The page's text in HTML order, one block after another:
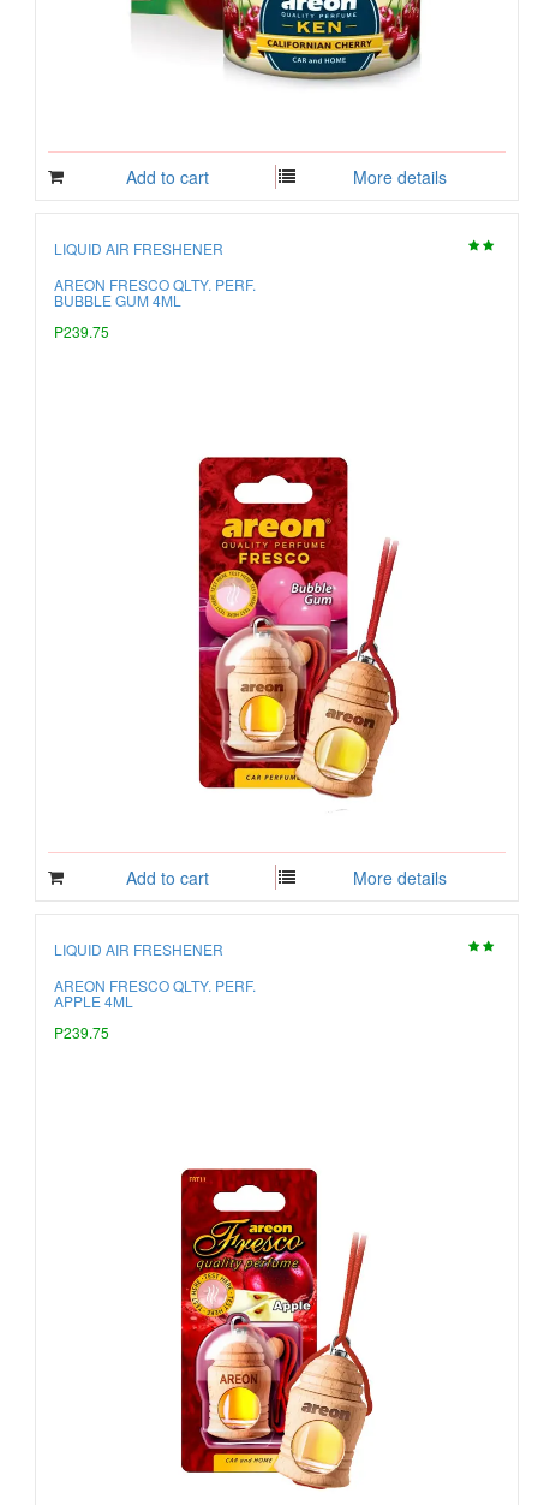
Add to cart More details
LIQUID AIR FRESHENER
AREON FRESCO QLTY. PERF.
BUBBLE GUM 4ML
P239.75
Add to cart More details
LIQUID AIR FRESHENER
AREON FRESCO QLTY. PERF.
APPLE 4ML
P239.75